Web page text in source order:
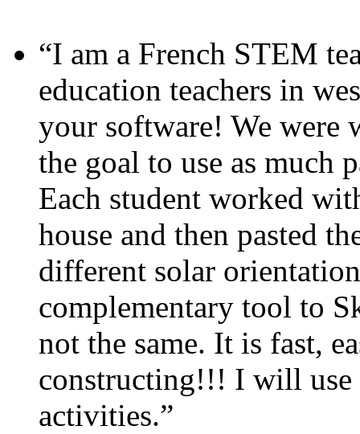
“I am a French STEM
education teachers in
your software! We were
the goal to use as much
Each student worked
house and then pasted
different solar
complementary tool to
not the same. It is fast,
constructing!!! I will use
activities.”